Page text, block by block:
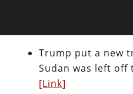
Trump put a new
Sudan was left
[Link]